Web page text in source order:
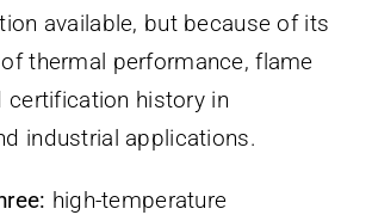
available, but because of its
thermal performance, flame
certification history in
industrial applications.
high-temperature